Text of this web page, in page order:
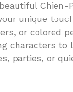
Chien-
unique
or colored
characters to
parties, or